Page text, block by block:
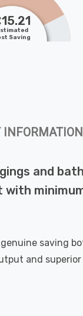
Saving
and
saving
and